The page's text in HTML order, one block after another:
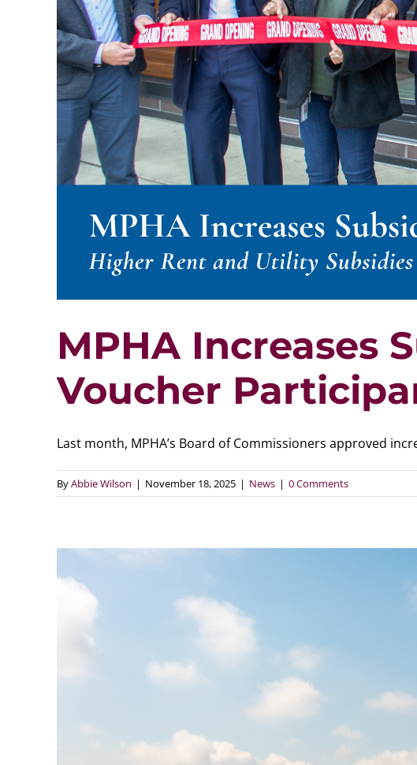
MPHA Increases
Voucher
Last month, MPHA’s Board of Commissioners approved
ByAbbie Wilson | November 18, 2025 | News | 0 Comments